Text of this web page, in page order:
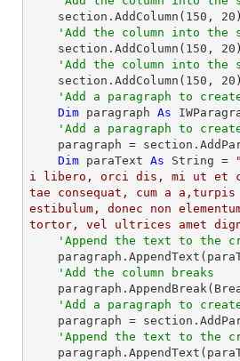
    section.AddColumn(
150 , 20 )
'Add the column into the
    section.AddColumn(
150 , 20 )
'Add the column into the
    section.AddColumn(
150 , 20 )
'Add a paragraph to
Dim paragraph As
'Add a paragraph to
Dim paraText As String =
i libero, orci dis, mi ut et
tae consequat, cum a
estibulum, donec non
tortor, vel ultrices amet
'Append the text to the
'Add the column breaks
'Add a paragraph to
'Append the text to the